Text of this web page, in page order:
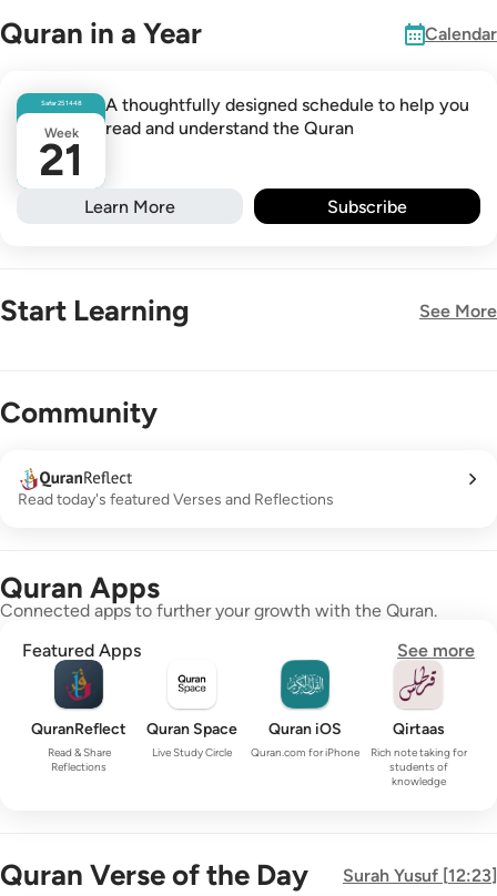
Quran in a Year Calendar
Safar251448
Week
21
A thoughtfully designed schedule to help you
read and understand the Quran
Learn More Subscribe
Start Learning See More
Community
Read today's featured Verses and Reflections
Quran Apps
Connected apps to further your growth with the Quran.
Featured Apps
See more
QuranReflect
Read & Share
Reflections
Quran Space
Live Study Circle
Quran iOS
Quran.com for iPhone
Qirtaas
Rich note taking for
students of
knowledge
Quran Verse of the Day Surah Yusuf [12:23]